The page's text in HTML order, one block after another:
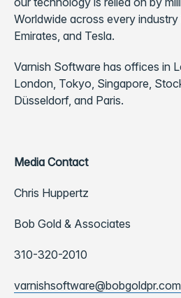
Worldwide across every industry
Emirates, and Tesla.
Varnish Software has offices in
London, Tokyo, Singapore,
Düsseldorf, and Paris.
Media Contact
Chris Huppertz
Bob Gold & Associates
310-320-2010
varnishsoftware@bobgoldpr.com